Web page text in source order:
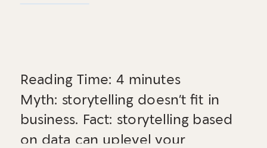
Reading Time: 4 minutes
Myth: storytelling doesn’t fit in
business. Fact: storytelling based
on data can uplevel your